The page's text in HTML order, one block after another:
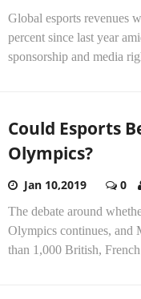
Global esports revenues
percent since last year
sponsorship and media
Could Esports
Olympics?
Jan 10,2019 0
The debate around
Olympics continues, and
than 1,000 British,